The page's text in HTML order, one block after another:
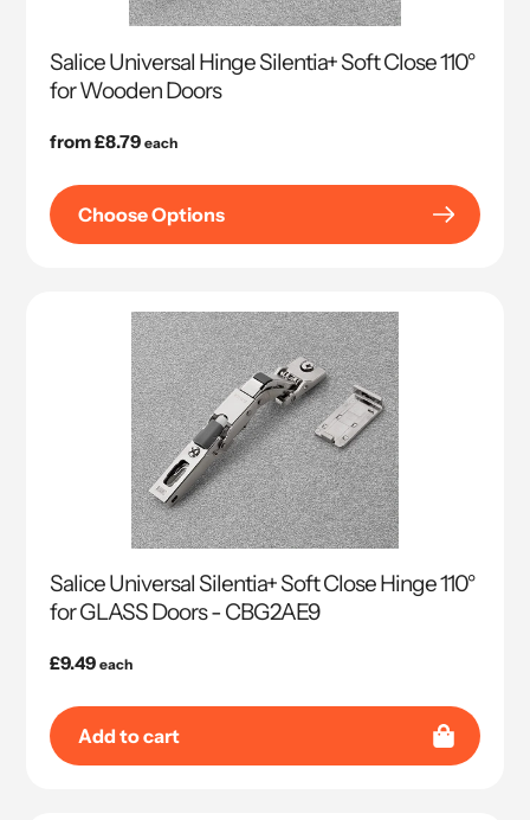
Salice Universal Hinge Silentia+ Soft Close 110°
for Wooden Doors
Regular
from £8.79 each
Choose Options
Salice Universal Silentia+ Soft Close Hinge 110°
for GLASS Doors - CBG2AE9
Regular
£9.49 each
Add to cart